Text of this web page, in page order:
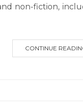
non-fiction,
CONTINUE